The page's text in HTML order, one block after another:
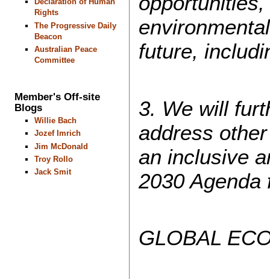
Rights
The Progressive Daily
Beacon
Australian Peace
Committee
Member's Off-site
Blogs
Willie Bach
Jozef Imrich
Jim McDonald
Troy Rollo
Jack Smit
future,
3. We will
address
an inclusive
2030 Agenda
GLOBAL